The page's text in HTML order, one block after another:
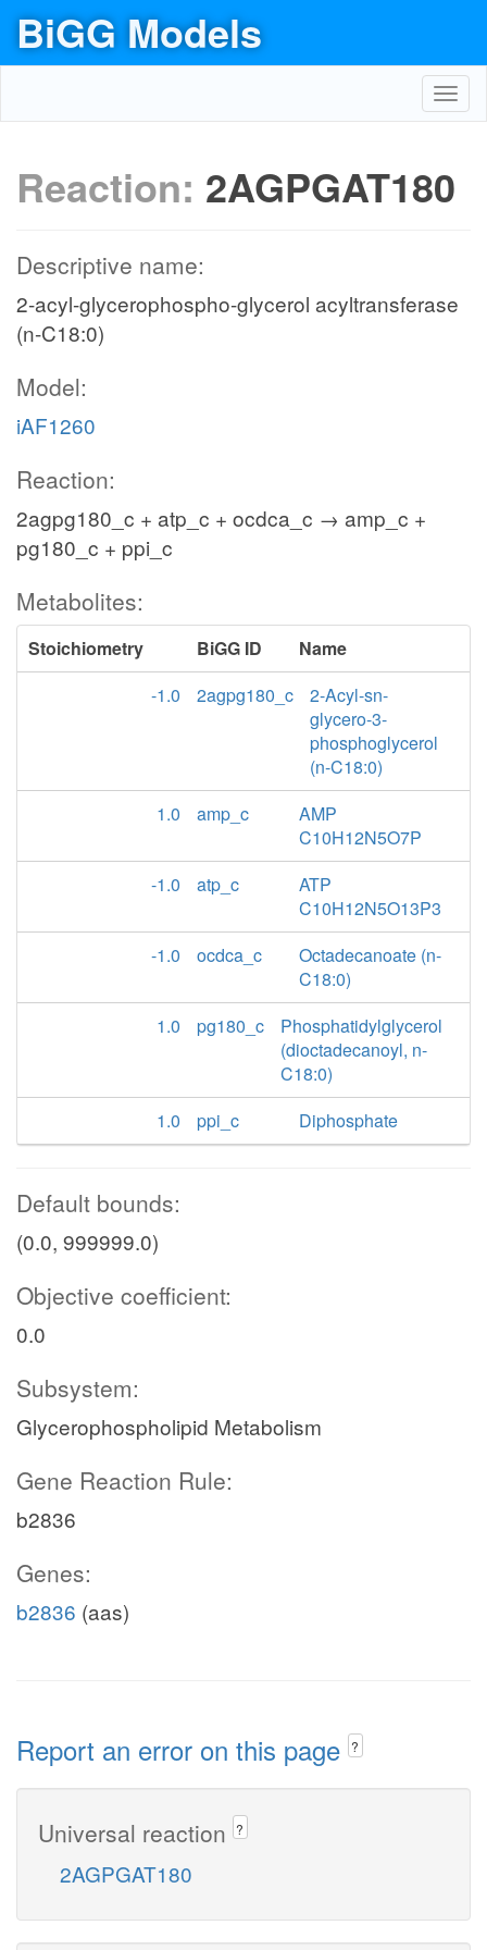
BiGG Models
Reaction: 2AGPGAT180
Descriptive name:
2-acyl-glycerophospho-glycerol acyltransferase
(n-C18:0)
Model:
iAF1260
Reaction:
2agpg180_c + atp_c + ocdca_c → amp_c +
pg180_c + ppi_c
Metabolites:
Stoichiometry BiGG ID
Name
-1.0
2agpg180_c
2-Acyl-sn-
glycero-3-
phosphoglycerol
(n-C18:0)
1.0
amp_c
AMP
C10H12N5O7P
-1.0
atp_c
ATP
C10H12N5O13P3
-1.0
ocdca_c
Octadecanoate (n-
C18:0)
1.0
pg180_c
Phosphatidylglycerol
(dioctadecanoyl, n-
C18:0)
1.0
ppi_c Diphosphate
Default bounds:
(0.0, 999999.0)
Objective coefficient:
0.0
Subsystem:
Glycerophospholipid Metabolism
Gene Reaction Rule:
b2836
Genes:
b2836 (aas)
Report an error on this page ?
Universal reaction ?
2AGPGAT180